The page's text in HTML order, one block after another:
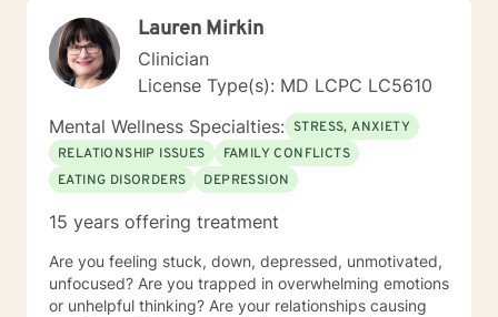
Lauren Mirkin
Clinician
License Type(s): MD LCPC LC5610
Mental Wellness Specialties: STRESS, ANXIETY
RELATIONSHIP ISSUES
FAMILY CONFLICTS
EATING DISORDERS
DEPRESSION
15 years offering treatment
Are you feeling stuck, down, depressed, unmotivated,
unfocused? Are you trapped in overwhelming emotions
or unhelpful thinking? Are your relationships causing